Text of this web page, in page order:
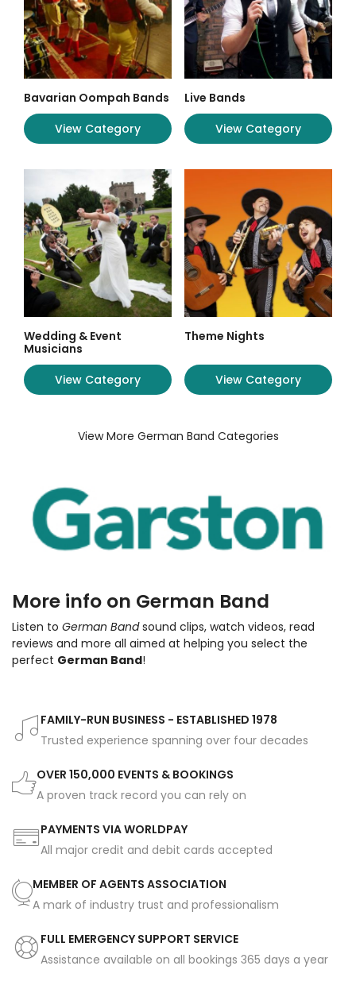
Bavarian Oompah Bands
View Category
Live Bands
View Category
Wedding & Event
Musicians
View Category
Theme Nights
View Category
View More German Band Categories
More info on German Band
Listen to German Bandsound clips, watch videos, read
reviews and more all aimed at helping you select the
perfect German Band!
FAMILY-RUN BUSINESS - ESTABLISHED 1978
Trusted experience spanning over four decades
OVER 150,000 EVENTS & BOOKINGS
A proven track record you can rely on
PAYMENTS VIA WORLDPAY
All major credit and debit cards accepted
MEMBER OF AGENTS ASSOCIATION
A mark of industry trust and professionalism
FULL EMERGENCY SUPPORT SERVICE
Assistance available on all bookings 365 days a year